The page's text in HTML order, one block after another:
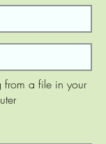
a file in your